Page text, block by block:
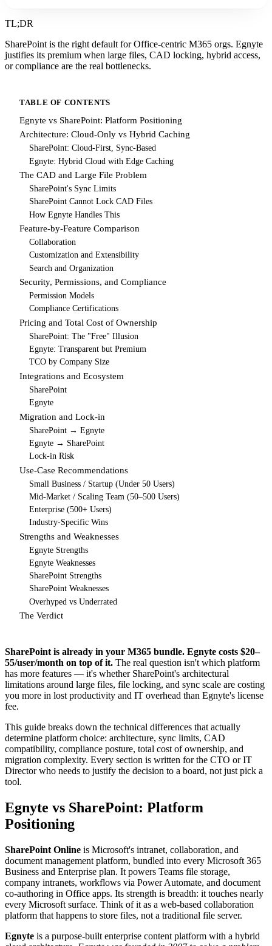
TL;DR
SharePoint is the right default for Office-centric M365 orgs. Egnyte
justifies its premium when large files, CAD locking, hybrid access,
or compliance are the real bottlenecks.
TABLE OF CONTENTS
Egnyte vs SharePoint: Platform Positioning
Architecture: Cloud-Only vs Hybrid Caching
SharePoint: Cloud-First, Sync-Based
Egnyte: Hybrid Cloud with Edge Caching
The CAD and Large File Problem
SharePoint's Sync Limits
SharePoint Cannot Lock CAD Files
How Egnyte Handles This
Feature-by-Feature Comparison
Collaboration
Customization and Extensibility
Search and Organization
Security, Permissions, and Compliance
Permission Models
Compliance Certifications
Pricing and Total Cost of Ownership
SharePoint: The "Free" Illusion
Egnyte: Transparent but Premium
TCO by Company Size
Integrations and Ecosystem
SharePoint
Egnyte
Migration and Lock-in
SharePoint → Egnyte
Egnyte → SharePoint
Lock-in Risk
Use-Case Recommendations
Small Business / Startup (Under 50 Users)
Mid-Market / Scaling Team (50–500 Users)
Enterprise (500+ Users)
Industry-Specific Wins
Strengths and Weaknesses
Egnyte Strengths
Egnyte Weaknesses
SharePoint Strengths
SharePoint Weaknesses
Overhyped vs Underrated
The Verdict
SharePoint is already in your M365 bundle. Egnyte costs $20–
55/user/month on top of it. The real question isn't which platform
has more features — it's whether SharePoint's architectural
limitations around large files, file locking, and sync scale are costing
you more in lost productivity and IT overhead than Egnyte's license
fee.
This guide breaks down the technical differences that actually
determine platform choice: architecture, sync limits, CAD
compatibility, compliance posture, total cost of ownership, and
migration complexity. Every section is written for the CTO or IT
Director who needs to justify the decision to a board, not just pick a
tool.
Egnyte vs SharePoint: Platform
Positioning
SharePoint Online is Microsoft's intranet, collaboration, and
document management platform, bundled into every Microsoft 365
Business and Enterprise plan. It powers Teams file storage,
company intranets, workflows via Power Automate, and document
co-authoring in Office apps. Its strength is breadth: it touches nearly
every Microsoft surface. Think of it as a web-based collaboration
platform that happens to store files, not a traditional file server.
Egnyte is a purpose-built enterprise content platform with a hybrid